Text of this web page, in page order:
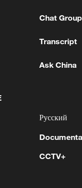
to Venezuela to
Chat Group
Transcript
Ask China
Русский
CCTV+